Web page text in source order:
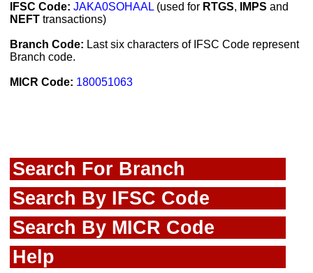
IFSC Code: JAKA0SOHAAL (used for RTGS, IMPS and
NEFT transactions)
Branch Code: Last six characters of IFSC Code represent
Branch code.
MICR Code: 180051063
Search For Branch
Search By IFSC Code
Search By MICR Code
Help